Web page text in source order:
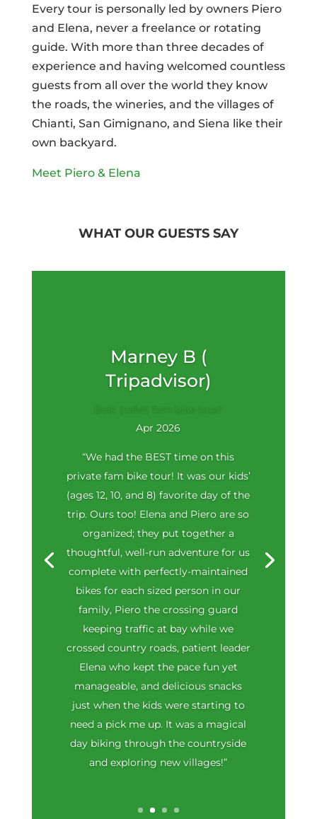
Every tour is personally led by owners Piero
and Elena, never a freelance or rotating
guide. With more than three decades of
experience and having welcomed countless
guests from all over the world they know
the roads, the wineries, and the villages of
Chianti, San Gimignano, and Siena like their
own backyard.
Meet Piero & Elena
WHAT OUR GUESTS SAY
Marney B (
Tripadvisor)
Apr 2026
“We had the BEST time on this
private fam bike tour! It was our kids’
(ages 12, 10, and 8) favorite day of the
trip. Ours too! Elena and Piero are so
organized; they put together a
thoughtful, well-run adventure for us
complete with perfectly-maintained
bikes for each sized person in our
family, Piero the crossing guard
keeping traffic at bay while we
crossed country roads, patient leader
Elena who kept the pace fun yet
manageable, and delicious snacks
just when the kids were starting to
need a pick me up. It was a magical
day biking through the countryside
and exploring new villages!”